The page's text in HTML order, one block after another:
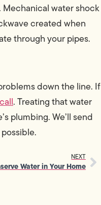
water shock
created when
through your pipes.
down the line. If
. Treating that water
plumbing. We’ll send
NEXT
Water in Your Home